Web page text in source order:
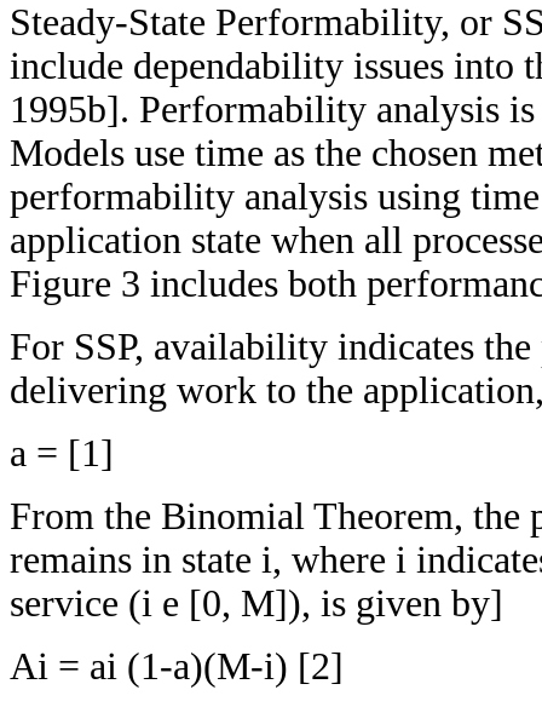
Steady-State Performability, or
include dependability issues into
1995b]. Performability analysis
Models use time as the chosen
performability analysis using
application state when all
Figure 3 includes both
For SSP, availability indicates
delivering work to the
a = [1]
From the Binomial Theorem, the
remains in state i, where i
service (i e [0, M]), is given by]
Ai = ai (1-a)(M-i) [2]